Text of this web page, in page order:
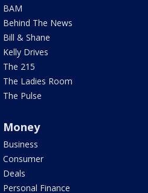
BAM
Behind The News
Bill & Shane
Kelly Drives
The 215
The Ladies Room
The Pulse
Money
Business
Consumer
Deals
Personal Finance